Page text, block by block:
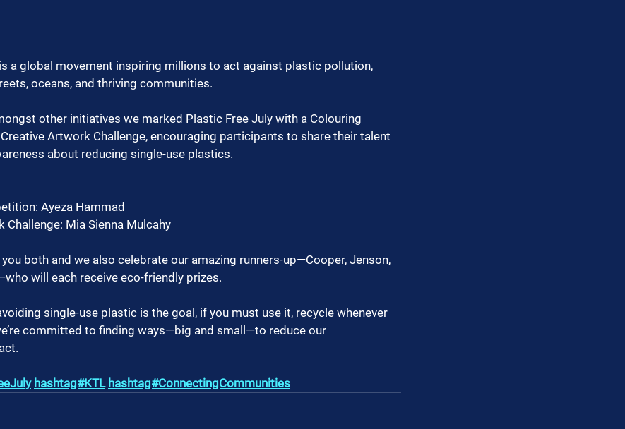
a global movement inspiring millions to act against plastic pollution,
oceans, and thriving communities.
other initiatives we marked Plastic Free July with a Colouring
Artwork Challenge, encouraging participants to share their talent
about reducing single-use plastics.
Ayeza Hammad
Mia Sienna Mulcahy
both and we also celebrate our amazing runners-up—Cooper, Jenson,
will each receive eco-friendly prizes.
single-use plastic is the goal, if you must use it, recycle whenever
committed to finding ways—big and small—to reduce our
hashtag#KTL hashtag#ConnectingCommunities